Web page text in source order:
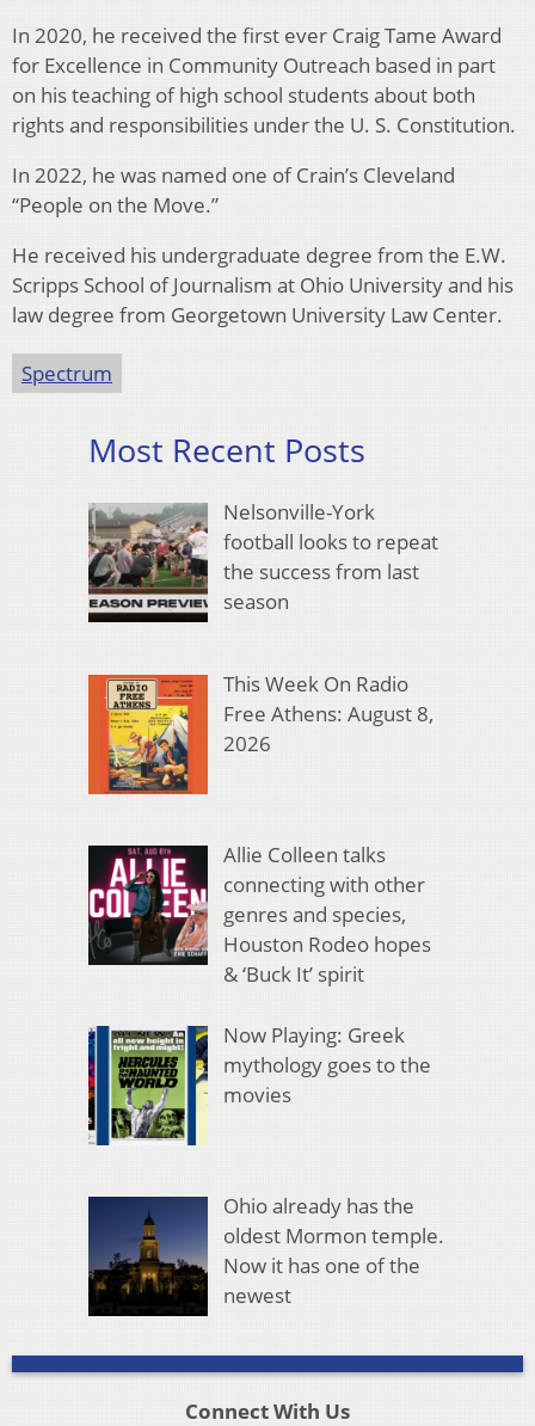
In 2020, he received the first ever Craig Tame Award
for Excellence in Community Outreach based in part
on his teaching of high school students about both
rights and responsibilities under the U. S. Constitution.
In 2022, he was named one of Crain’s Cleveland
“People on the Move.”
He received his undergraduate degree from the E.W.
Scripps School of Journalism at Ohio University and his
law degree from Georgetown University Law Center.
Spectrum
Most Recent Posts
Nelsonville-York
football looks to repeat
the success from last
season
This Week On Radio
Free Athens: August 8,
2026
Allie Colleen talks
connecting with other
genres and species,
Houston Rodeo hopes
& ‘Buck It’ spirit
Now Playing: Greek
mythology goes to the
movies
Ohio already has the
oldest Mormon temple.
Now it has one of the
newest
Connect With Us